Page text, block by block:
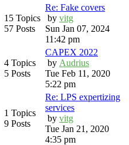
15 Topics
57 Posts
Re: Fake covers
by vitg
Sun Jan 07, 2024
11:42 pm
4 Topics
5 Posts
CAPEX 2022
by Audrius
Tue Feb 11, 2020
5:22 pm
1 Topics
9 Posts
Re: LPS expertizing
services
by vitg
Tue Jan 21, 2020
4:35 pm